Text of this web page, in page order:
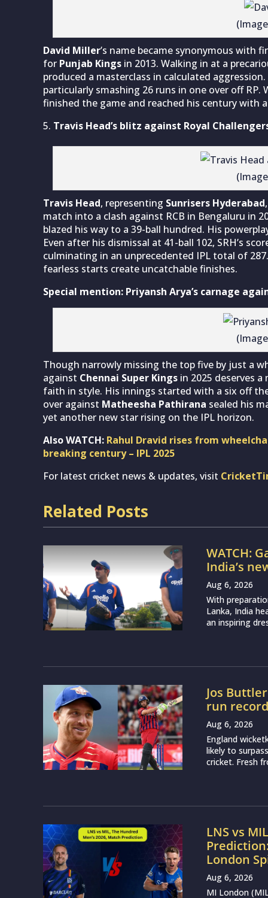
David Miller’s name became synonymous with
for Punjab Kings in 2013. Walking in at a
produced a masterclass in calculated
particularly smashing 26 runs in one over off
finished the game and reached his century with
Travis Head’s blitz against Royal
Travis Head, representing Sunrisers Hyderabad
match into a clash against RCB in Bengaluru in
blazed his way to a 39-ball hundred. His
Even after his dismissal at 41-ball 102, SRH’s
culminating in an unprecedented IPL total of
fearless starts create uncatchable finishes.
Special mention: Priyansh Arya’s carnage
Though narrowly missing the top five by just a
against Chennai Super Kings in 2025 deserves
faith in style. His innings started with a six off
over against Matheesha Pathirana sealed his
yet another new star rising on the IPL horizon.
Also WATCH: Rahul Dravid rises from
breaking century – IPL 2025
For latest cricket news & updates, visit
Related Posts
WATCH:
India’s
Aug 6, 2026
With
Lanka, India
an inspiring
Jos
run
Aug 6, 2026
England
likely to
cricket. Fresh
LNS vs
London
Aug 6, 2026
MI London